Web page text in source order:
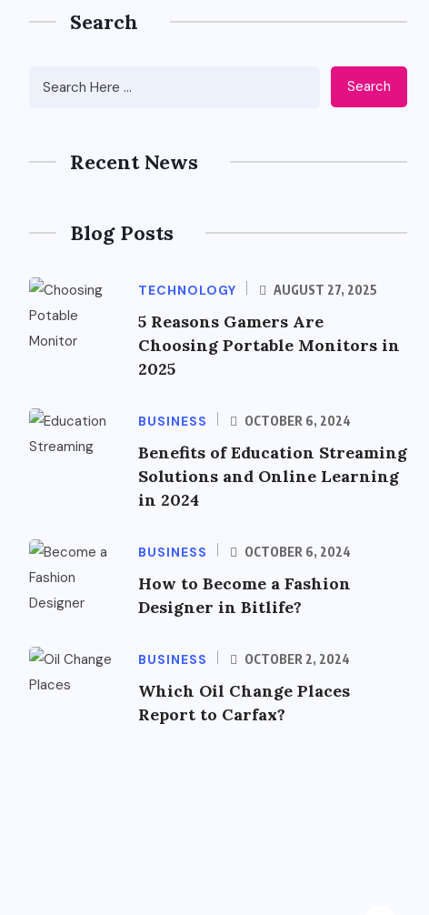
Search
Search
Recent News
Blog Posts
TECHNOLOGY AUGUST 27, 2025
5 Reasons Gamers Are
Choosing Portable Monitors in
2025
BUSINESS OCTOBER 6, 2024
Benefits of Education Streaming
Solutions and Online Learning
in 2024
BUSINESS OCTOBER 6, 2024
How to Become a Fashion
Designer in Bitlife?
BUSINESS OCTOBER 2, 2024
Which Oil Change Places
Report to Carfax?